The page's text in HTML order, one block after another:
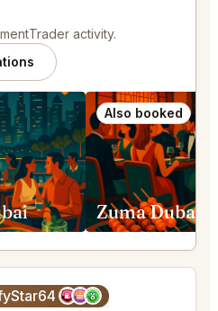
activity.
Also booked
Zuma Dubai